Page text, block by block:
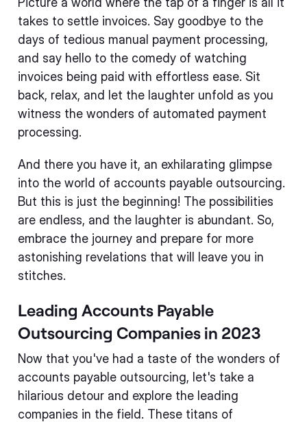
takes to settle invoices. Say goodbye to the
days of tedious manual payment processing,
and say hello to the comedy of watching
invoices being paid with effortless ease. Sit
back, relax, and let the laughter unfold as you
witness the wonders of automated payment
processing.
And there you have it, an exhilarating glimpse
into the world of accounts payable outsourcing.
But this is just the beginning! The possibilities
are endless, and the laughter is abundant. So,
embrace the journey and prepare for more
astonishing revelations that will leave you in
stitches.
Leading Accounts Payable
Outsourcing Companies in 2023
Now that you've had a taste of the wonders of
accounts payable outsourcing, let's take a
hilarious detour and explore the leading
companies in the field. These titans of